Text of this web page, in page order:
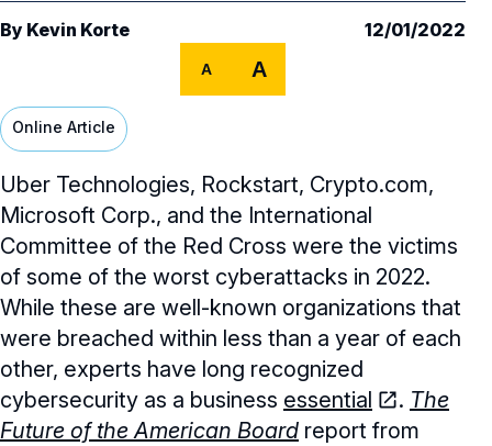
Board Leadership
General Counsel/Corporate Secretary
Full Board Operations
Shareholder Engagement
Succession Planning
Strategy and Risk
Climate & Sustainability
Digital Transformation
Geopolitical Risk
Cybersecurity
Director Essentials
Annual Outlooks
Surveys & Benchmarking
Directorship Magazine
Directorship Magazine Overview
Online Exclusives
Submission Guidelines
BoardVision™ Podcast
Future of the American Board
Blue Ribbon Commission Reports
Navigating Your Board Career
By Kevin Korte 12/01/2022
A A
Online Article
Uber Technologies, Rockstart, Crypto.com,
Microsoft Corp., and the International
Committee of the Red Cross were the victims
of some of the worst cyberattacks in 2022.
While these are well-known organizations that
were breached within less than a year of each
other, experts have long recognized
cybersecurity as a business essential . The
Future of the American Board report from